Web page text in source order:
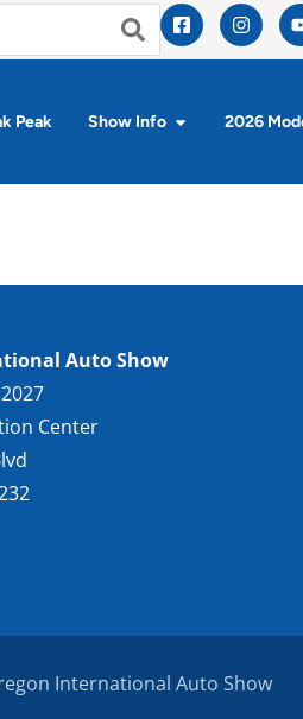
Peak Show Info 2026
Auto Show
Center
International Auto Show